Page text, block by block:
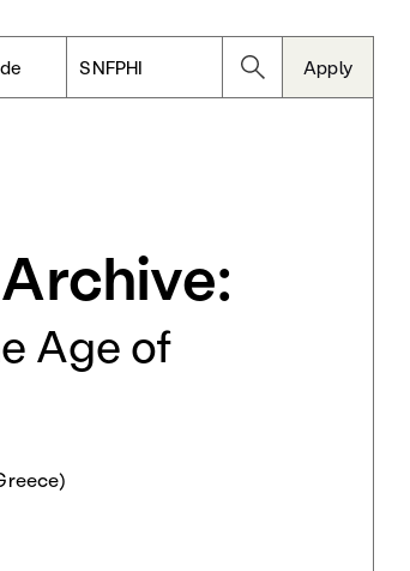
SNFPHI Apply
Age of